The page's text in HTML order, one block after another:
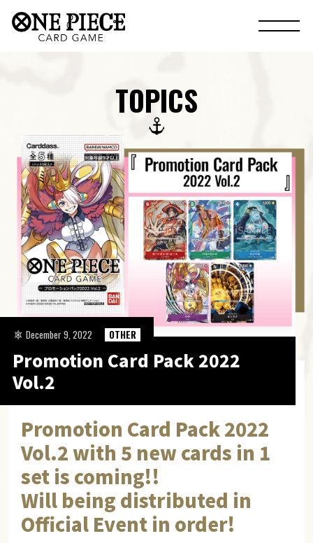
TOPICS
Promotion Card Pack 2022
Vol.2
December 9, 2022 OTHER
Promotion Card Pack 2022
Vol.2 with 5 new cards in 1
set is coming!!
Will being distributed in
Official Event in order!